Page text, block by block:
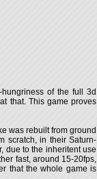
of the full 3d
that. This game proves
was rebuilt from ground
scratch, in their Saturn-
due to the inheritent use
fast, around 15-20fps,
that the whole game is